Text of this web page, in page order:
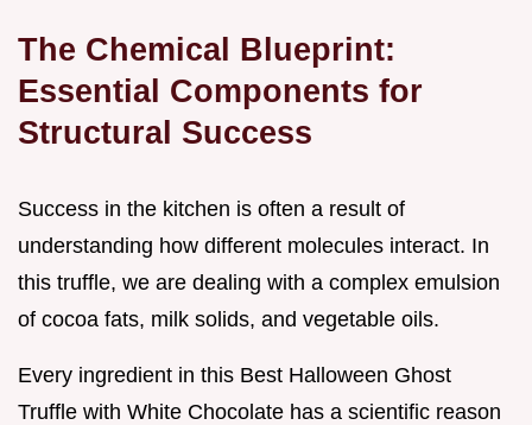
The Chemical Blueprint:
Essential Components for
Structural Success
Success in the kitchen is often a result of
understanding how different molecules interact. In
this truffle, we are dealing with a complex emulsion
of cocoa fats, milk solids, and vegetable oils.
Every ingredient in this Best Halloween Ghost
Truffle with White Chocolate has a scientific reason